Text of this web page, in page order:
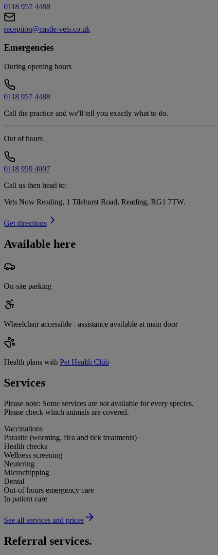
0118 957 4488
reception@castle-vets.co.uk
Emergencies
During opening hours
0118 957 4488
Call the practice and we'll tell you exactly what to do.
Out of hours
0118 959 4007
Call us then head to:
Vets Now Reading, 1 Tilehurst Road, Reading, RG1 7TW.
Get directions
Available here
On-site parking
Wheelchair accessible - assistance available at main door
Health plans with Pet Health Club
Services
Please note: Some services are not available for every species.
Please check which animals are covered.
Vaccinations
Parasite (worming, flea and tick treatments)
Health checks
Wellness screening
Neutering
Microchipping
Dental
Out-of-hours emergency care
In patient care
See all services and prices
Referral services.